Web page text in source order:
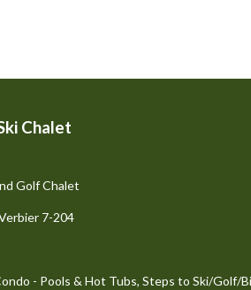
Chalet
Golf Chalet
7-204
- Pools & Hot Tubs, Steps to Ski/Golf/